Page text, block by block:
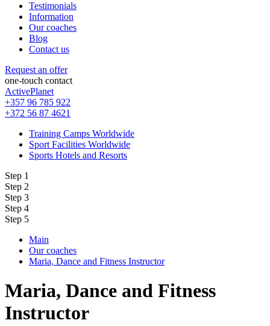
Testimonials
Information
Our coaches
Blog
Contact us
Request an offer
one-touch contact
ActivePlanet
+357 96 785 922
+372 56 87 4621
Training Camps Worldwide
Sport Facilities Worldwide
Sports Hotels and Resorts
Step 1
Step 2
Step 3
Step 4
Step 5
Main
Our coaches
Maria, Dance and Fitness Instructor
Maria, Dance and Fitness
Instructor